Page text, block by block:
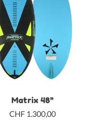
Matrix 48"
CHF 1.300,00